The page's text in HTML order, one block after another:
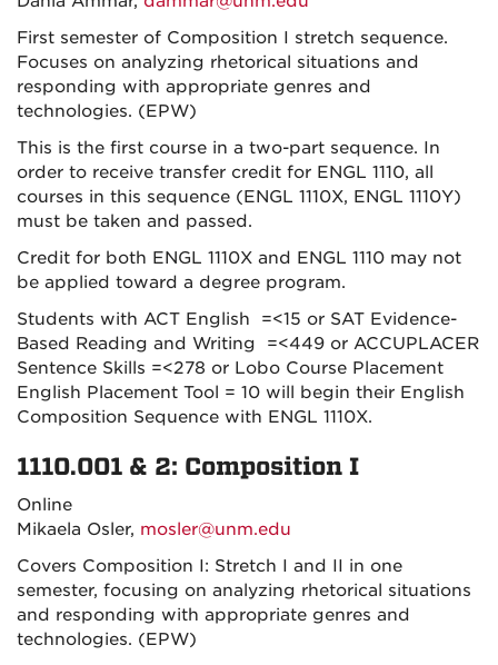
First semester of Composition I stretch sequence.
Focuses on analyzing rhetorical situations and
responding with appropriate genres and
technologies. (EPW)
This is the first course in a two-part sequence. In
order to receive transfer credit for ENGL 1110, all
courses in this sequence (ENGL 1110X, ENGL 1110Y)
must be taken and passed.
Credit for both ENGL 1110X and ENGL 1110 may not
be applied toward a degree program.
Students with ACT English =<15 or SAT Evidence-
Based Reading and Writing =<449 or ACCUPLACER
Sentence Skills =<278 or Lobo Course Placement
English Placement Tool = 10 will begin their English
Composition Sequence with ENGL 1110X.
1110.001 & 2: Composition I
Online
Mikaela Osler, mosler@unm.edu
Covers Composition I: Stretch I and II in one
semester, focusing on analyzing rhetorical situations
and responding with appropriate genres and
technologies. (EPW)